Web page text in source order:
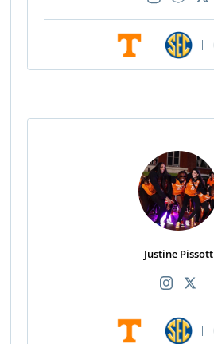
| |
Justine Pissott
| |